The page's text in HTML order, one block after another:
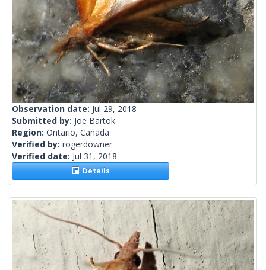
Observation date: Jul 29, 2018
Submitted by: Joe Bartok
Region: Ontario, Canada
Verified by: rogerdowner
Verified date: Jul 31, 2018
Details